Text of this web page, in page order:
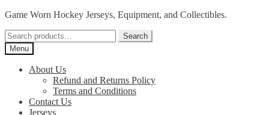
Skip
navigation
Skip
content
Game Worn Hockey Jerseys, Equipment, and Collectibles.
Search
for:
Search
Menu
About Us
Refund and Returns Policy
Terms and Conditions
Contact Us
Jerseys